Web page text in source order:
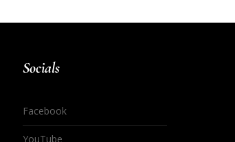
Socials
Facebook
YouTube